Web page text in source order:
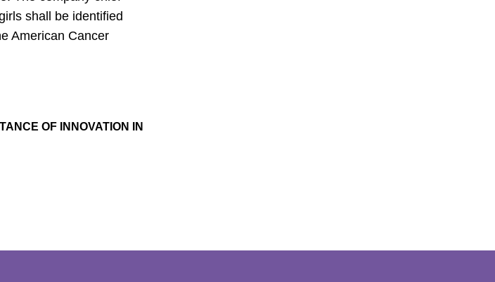
shall be identified
American Cancer
OF INNOVATION IN